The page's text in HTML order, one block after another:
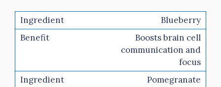
Blueberry
Boosts brain cell
communication and
focus
Pomegranate